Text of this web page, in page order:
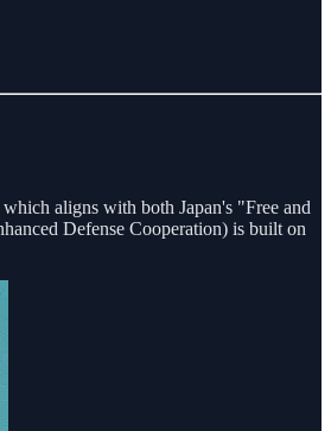
which aligns with both Japan's "Free and
Defense Cooperation) is built on